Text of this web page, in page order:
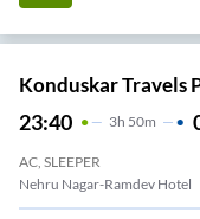
Konduskar Travels
23:40 3H 50m
AC, SLEEPER
Nehru Nagar-Ramdev Hotel